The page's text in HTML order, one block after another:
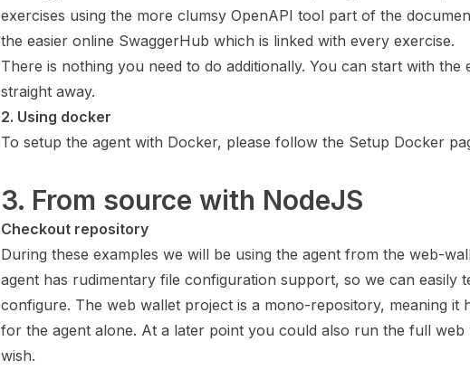
exercises using the more clumsy OpenAPI tool part of the
the easier online SwaggerHub which is linked with every exercise.
There is nothing you need to do additionally. You can start with the
straight away.
2. Using docker
To setup the agent with Docker, please follow the Setup Docker
3. From source with NodeJS
Checkout repository
During these examples we will be using the agent from the web-
agent has rudimentary file configuration support, so we can easily
configure. The web wallet project is a mono-repository, meaning it
for the agent alone. At a later point you could also run the full web
wish.